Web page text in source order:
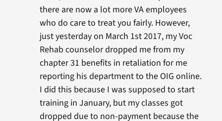
there are now a lot more VA employees
who do care to treat you fairly. However,
just yesterday on March 1st 2017, my Voc
Rehab counselor dropped me from my
chapter 31 benefits in retaliation for me
reporting his department to the OIG online.
I did this because I was supposed to start
training in January, but my classes got
dropped due to non-payment because the